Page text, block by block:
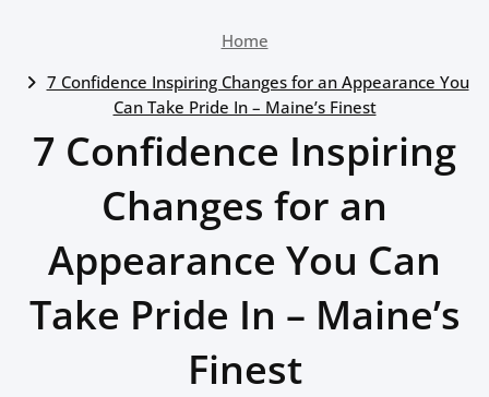
Home
7 Confidence Inspiring Changes for an Appearance You
Can Take Pride In – Maine’s Finest
7 Confidence Inspiring
Changes for an
Appearance You Can
Take Pride In – Maine’s
Finest